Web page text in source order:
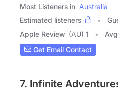
Most Listeners in Australia
Estimated listeners
Apple Review (AU) 1
Get Email Contact
7. Infinite